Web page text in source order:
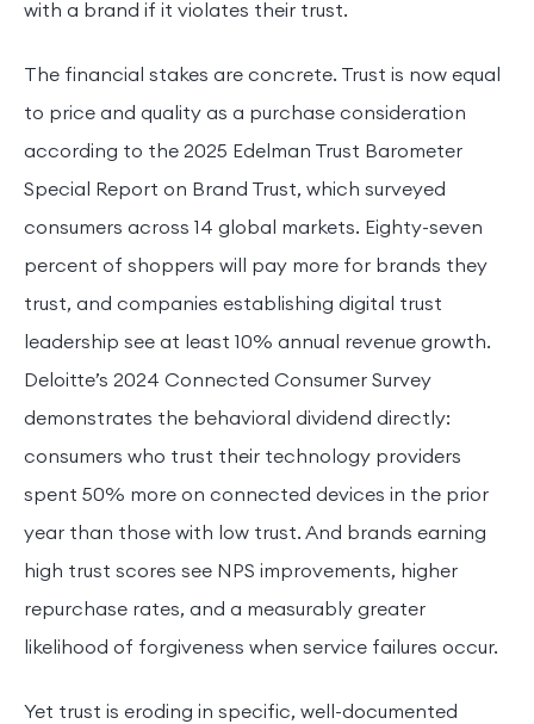
with a brand if it violates their trust.
The financial stakes are concrete. Trust is now equal
to price and quality as a purchase consideration
according to the 2025 Edelman Trust Barometer
Special Report on Brand Trust, which surveyed
consumers across 14 global markets. Eighty-seven
percent of shoppers will pay more for brands they
trust, and companies establishing digital trust
leadership see at least 10% annual revenue growth.
Deloitte’s 2024 Connected Consumer Survey
demonstrates the behavioral dividend directly:
consumers who trust their technology providers
spent 50% more on connected devices in the prior
year than those with low trust. And brands earning
high trust scores see NPS improvements, higher
repurchase rates, and a measurably greater
likelihood of forgiveness when service failures occur.
Yet trust is eroding in specific, well-documented